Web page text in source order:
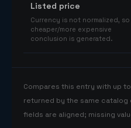
Listed price
Currency is not normalized, so
cheaper/more expensive
conclusion is generated.
Compares this entry with up
returned by the same
fields are aligned; missing